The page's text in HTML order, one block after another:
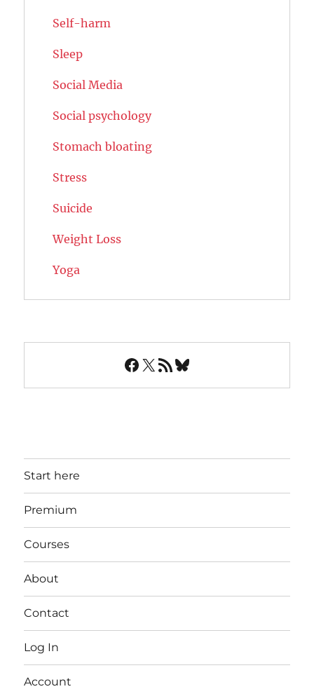
Self-harm
Sleep
Social Media
Social psychology
Stomach bloating
Stress
Suicide
Weight Loss
Yoga
Facebook
X RSS FeedBluesky
Start here
Premium
Courses
About
Contact
Log In
Account